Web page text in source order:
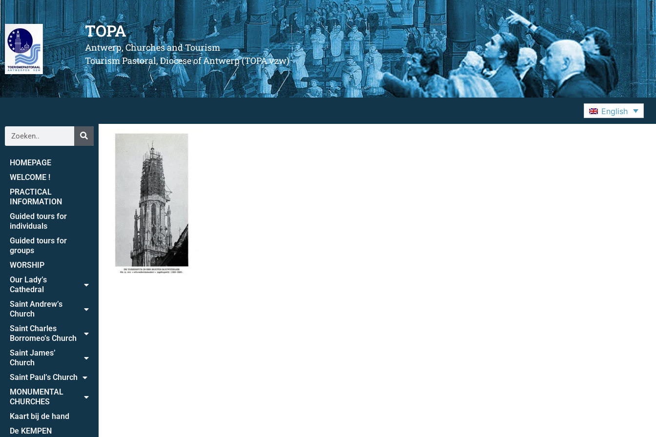
TOPA
Antwerp, Churches and Tourism
Tourism Pastoral, Diocese of Antwerp (TOPA vzw)
English
HOMEPAGE
WELCOME !
PRACTICAL
INFORMATION
Guided tours for
individuals
Guided tours for
groups
WORSHIP
Our Lady’s
Cathedral
Saint Andrew’s
Church
Saint Charles
Borromeo’s Church
Saint James’
Church
Saint Paul’s Church
MONUMENTAL
CHURCHES
Kaart bij de hand
De KEMPEN